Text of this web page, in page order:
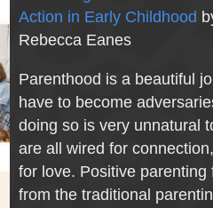
Action in Early Childhood
Rebecca Eanes
Parenthood is a beautiful
have to become
doing so is very unnatural
are all wired for
for love. Positive parenting
from the traditional